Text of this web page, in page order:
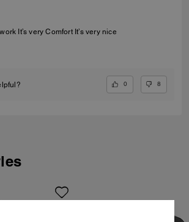
I’m very liked for my work It’s very Comfort It’s very nice
0 8